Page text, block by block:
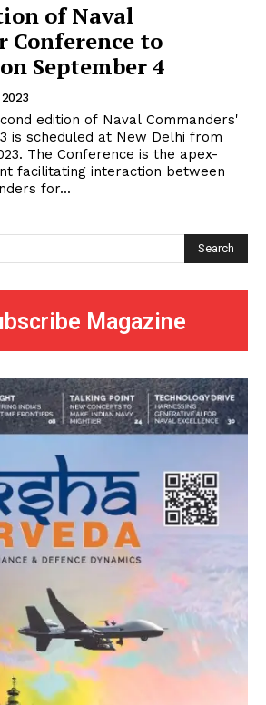
of Naval
Conference to
September 4
edition of Naval Commanders'
is scheduled at New Delhi from
The Conference is the apex-
facilitating interaction between
for...
Search
Magazine